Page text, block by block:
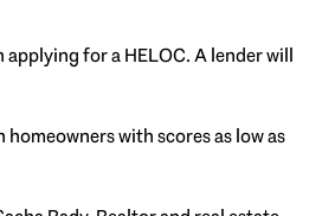
for a HELOC. A lender will
with scores as low as